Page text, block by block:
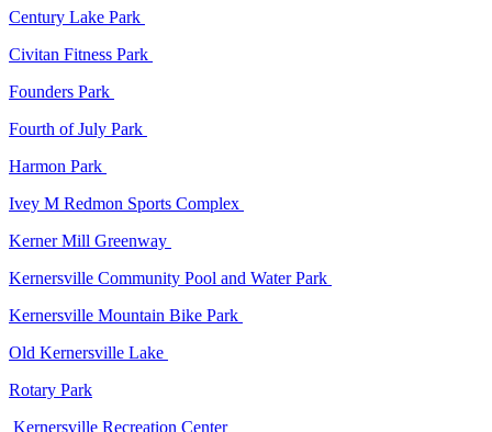
Century Lake Park
Civitan Fitness Park
Founders Park
Fourth of July Park
Harmon Park
Ivey M Redmon Sports Complex
Kerner Mill Greenway
Kernersville Community Pool and Water Park
Kernersville Mountain Bike Park
Old Kernersville Lake
Rotary Park
Kernersville Recreation Center